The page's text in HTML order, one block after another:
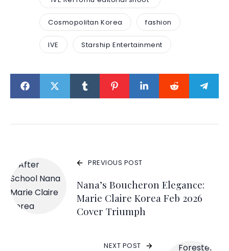
Cosmopolitan Korea fashion
IVE Starship Entertainment
PREVIOUS POST
Nana’s Boucheron Elegance:
Marie Claire Korea Feb 2026
Cover Triumph
NEXT POST